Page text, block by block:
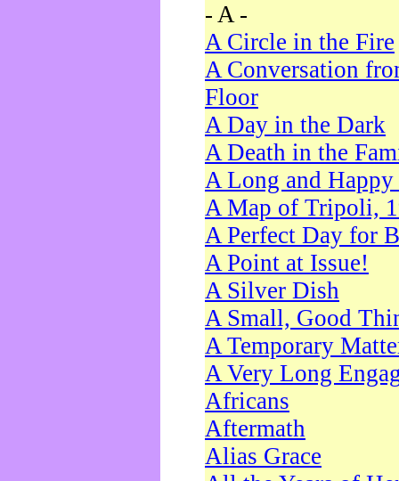
- A -
A Circle in the Fire
A Conversation
Floor
A Day in the Dark
A Death in the
A Long and
A Map of Tripoli,
A Perfect Day for
A Point at Issue!
A Silver Dish
A Small, Good
A Temporary
A Very Long
Africans
Aftermath
Alias Grace